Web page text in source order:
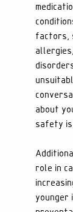
factors,
about
safety
role in
younger